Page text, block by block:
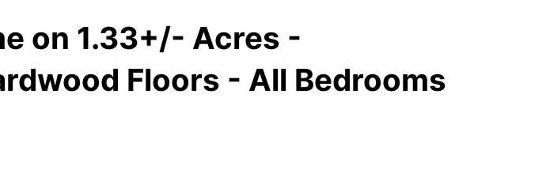
on 1.33+/- Acres -
Floors - All Bedrooms